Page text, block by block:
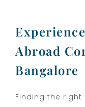
Abroad
Bangalore
Finding the